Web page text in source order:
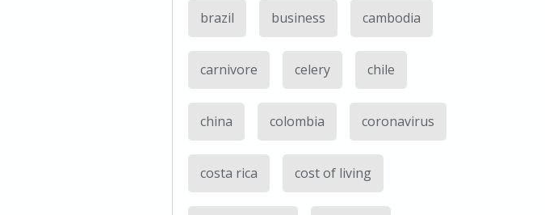
brazil business cambodia
carnivore celery chile
china colombia coronavirus
costa rica cost of living